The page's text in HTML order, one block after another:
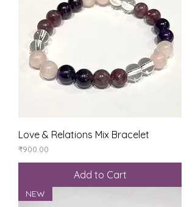
Love & Relations Mix Bracelet
Price
₹900.00
Add to Cart
NEW